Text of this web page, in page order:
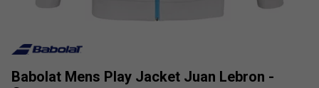
Babolat Mens Play Jacket Juan Lebron -